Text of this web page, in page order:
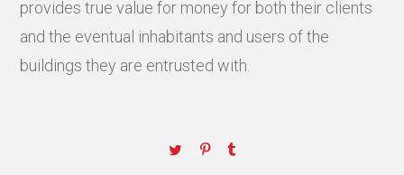
provides true value for money for both their clients
and the eventual inhabitants and users of the
buildings they are entrusted with.